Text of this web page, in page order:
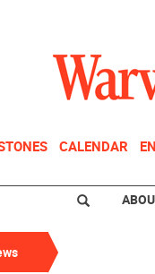
CALENDAR